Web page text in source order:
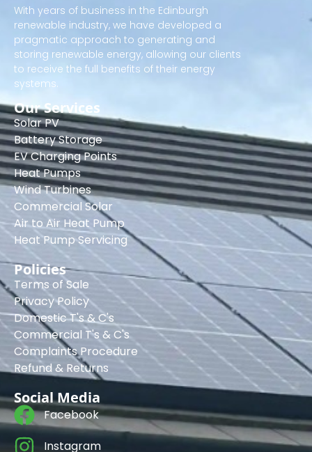
With years of business in the Edinburgh
renewable industry, we have developed a
pragmatic approach to generating and
storing renewable energy, allowing our clients
to receive the full benefits of their energy
systems.
Our Services
Solar PV
Battery Storage
EV Charging Points
Heat Pumps
Wind Turbines
Commercial Solar
Air to Air Heat Pump
Heat Pump Servicing
Policies
Terms of Sale
Privacy Policy
Domestic T's & C's
Commercial T's & C's
Complaints Procedure
Refund & Returns
Social Media
Facebook
Instagram